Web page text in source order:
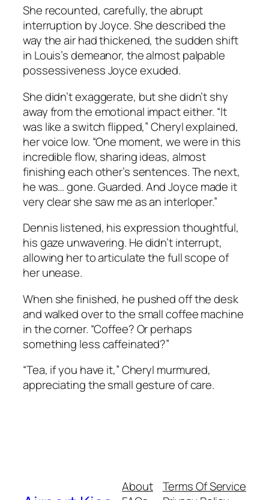
She recounted, carefully, the abrupt
interruption by Joyce. She described the
way the air had thickened, the sudden shift
in Louis’s demeanor, the almost palpable
possessiveness Joyce exuded.
She didn’t exaggerate, but she didn’t shy
away from the emotional impact either. “It
was like a switch flipped,” Cheryl explained,
her voice low. “One moment, we were in this
incredible flow, sharing ideas, almost
finishing each other’s sentences. The next,
he was… gone. Guarded. And Joyce made it
very clear she saw me as an interloper.”
Dennis listened, his expression thoughtful,
his gaze unwavering. He didn’t interrupt,
allowing her to articulate the full scope of
her unease.
When she finished, he pushed off the desk
and walked over to the small coffee machine
in the corner. “Coffee? Or perhaps
something less caffeinated?”
“Tea, if you have it,” Cheryl murmured,
appreciating the small gesture of care.
About
Terms Of Service